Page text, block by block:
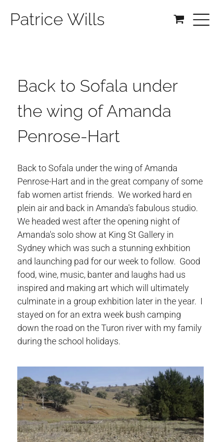
Patrice Wills
Back to Sofala under
the wing of Amanda
Penrose-Hart
Back to Sofala under the wing of Amanda
Penrose-Hart and in the great company of some
fab women artist friends. We worked hard en
plein air and back in Amanda's fabulous studio.
We headed west after the opening night of
Amanda's solo show at King St Gallery in
Sydney which was such a stunning exhbition
and launching pad for our week to follow. Good
food, wine, music, banter and laughs had us
inspired and making art which will ultimately
culminate in a group exhbition later in the year. I
stayed on for an extra week bush camping
down the road on the Turon river with my family
during the school holidays.